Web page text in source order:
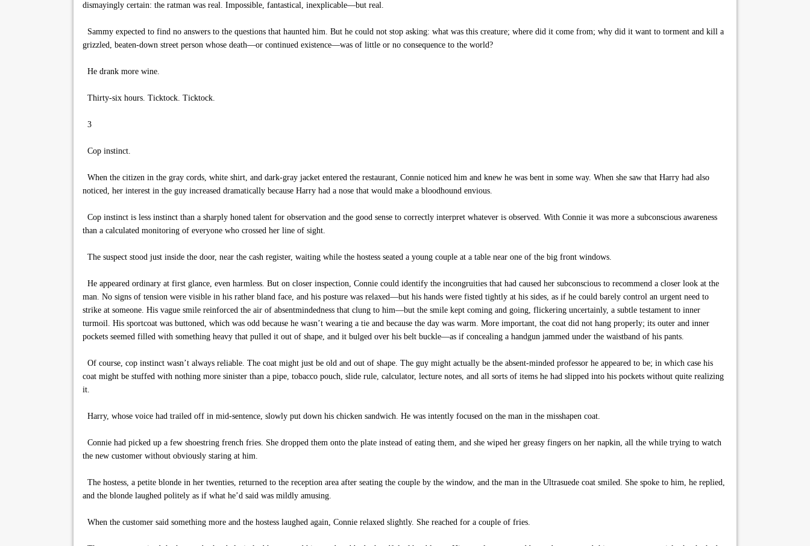
dismayingly certain: the ratman was real. Impossible, fantastical, inexplicable—but real.
Sammy expected to find no answers to the questions that haunted him. But he could not stop asking: what was this creature; where did it come from; why did it want to torment and kill a
grizzled, beaten-down street person whose death—or continued existence—was of little or no consequence to the world?
He drank more wine.
Thirty-six hours. Ticktock. Ticktock.
3
Cop instinct.
When the citizen in the gray cords, white shirt, and dark-gray jacket entered the restaurant, Connie noticed him and knew he was bent in some way. When she saw that Harry had also
noticed, her interest in the guy increased dramatically because Harry had a nose that would make a bloodhound envious.
Cop instinct is less instinct than a sharply honed talent for observation and the good sense to correctly interpret whatever is observed. With Connie it was more a subconscious awareness
than a calculated monitoring of everyone who crossed her line of sight.
The suspect stood just inside the door, near the cash register, waiting while the hostess seated a young couple at a table near one of the big front windows.
He appeared ordinary at first glance, even harmless. But on closer inspection, Connie could identify the incongruities that had caused her subconscious to recommend a closer look at the
man. No signs of tension were visible in his rather bland face, and his posture was relaxed—but his hands were fisted tightly at his sides, as if he could barely control an urgent need to
strike at someone. His vague smile reinforced the air of absentmindedness that clung to him—but the smile kept coming and going, flickering uncertainly, a subtle testament to inner
turmoil. His sportcoat was buttoned, which was odd because he wasn’t wearing a tie and because the day was warm. More important, the coat did not hang properly; its outer and inner
pockets seemed filled with something heavy that pulled it out of shape, and it bulged over his belt buckle—as if concealing a handgun jammed under the waistband of his pants.
Of course, cop instinct wasn’t always reliable. The coat might just be old and out of shape. The guy might actually be the absent-minded professor he appeared to be; in which case his
coat might be stuffed with nothing more sinister than a pipe, tobacco pouch, slide rule, calculator, lecture notes, and all sorts of items he had slipped into his pockets without quite realizing
it.
Harry, whose voice had trailed off in mid-sentence, slowly put down his chicken sandwich. He was intently focused on the man in the misshapen coat.
Connie had picked up a few shoestring french fries. She dropped them onto the plate instead of eating them, and she wiped her greasy fingers on her napkin, all the while trying to watch
the new customer without obviously staring at him.
The hostess, a petite blonde in her twenties, returned to the reception area after seating the couple by the window, and the man in the Ultrasuede coat smiled. She spoke to him, he replied,
and the blonde laughed politely as if what he’d said was mildly amusing.
When the customer said something more and the hostess laughed again, Connie relaxed slightly. She reached for a couple of fries.